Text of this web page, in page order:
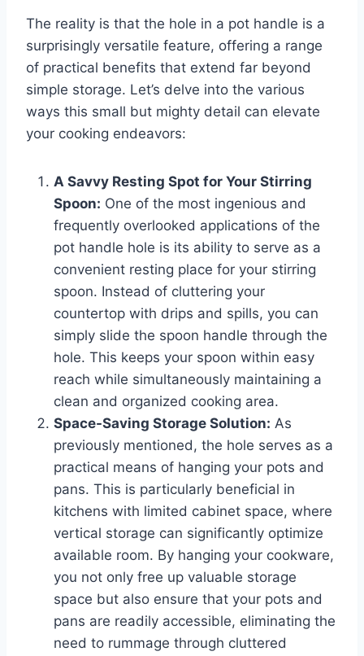
The reality is that the hole in a pot handle is a
surprisingly versatile feature, offering a range
of practical benefits that extend far beyond
simple storage. Let’s delve into the various
ways this small but mighty detail can elevate
your cooking endeavors:
A Savvy Resting Spot for Your Stirring
Spoon: One of the most ingenious and
frequently overlooked applications of the
pot handle hole is its ability to serve as a
convenient resting place for your stirring
spoon. Instead of cluttering your
countertop with drips and spills, you can
simply slide the spoon handle through the
hole. This keeps your spoon within easy
reach while simultaneously maintaining a
clean and organized cooking area.
Space-Saving Storage Solution: As
previously mentioned, the hole serves as a
practical means of hanging your pots and
pans. This is particularly beneficial in
kitchens with limited cabinet space, where
vertical storage can significantly optimize
available room. By hanging your cookware,
you not only free up valuable storage
space but also ensure that your pots and
pans are readily accessible, eliminating the
need to rummage through cluttered